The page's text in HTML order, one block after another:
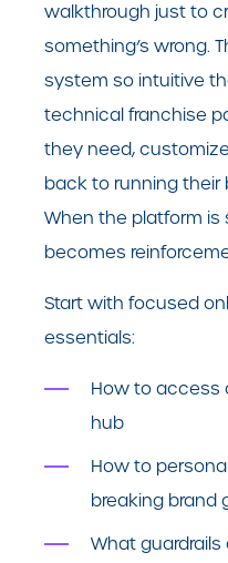
walkthrough just to
something’s wrong.
system so intuitive
technical franchise
they need,
back to running their
When the platform is
becomes
Start with focused
essentials:
How to access
hub
How to
breaking brand
What